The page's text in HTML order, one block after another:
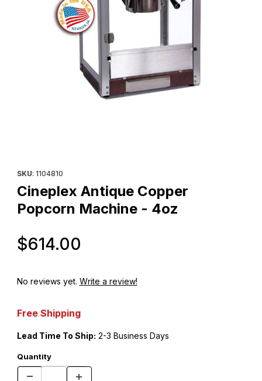
SKU: 1104810
Cineplex Antique Copper
Popcorn Machine - 4oz
$614.00
No reviews yet. Write a review!
Free Shipping
Lead Time To Ship: 2-3 Business Days
Quantity